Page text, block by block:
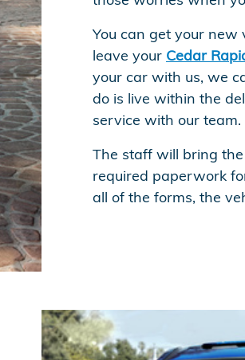
You can get your
leave your Cedar
your car with us, we
do is live within the
service with our team.
The staff will bring
required paperwork
all of the forms, the